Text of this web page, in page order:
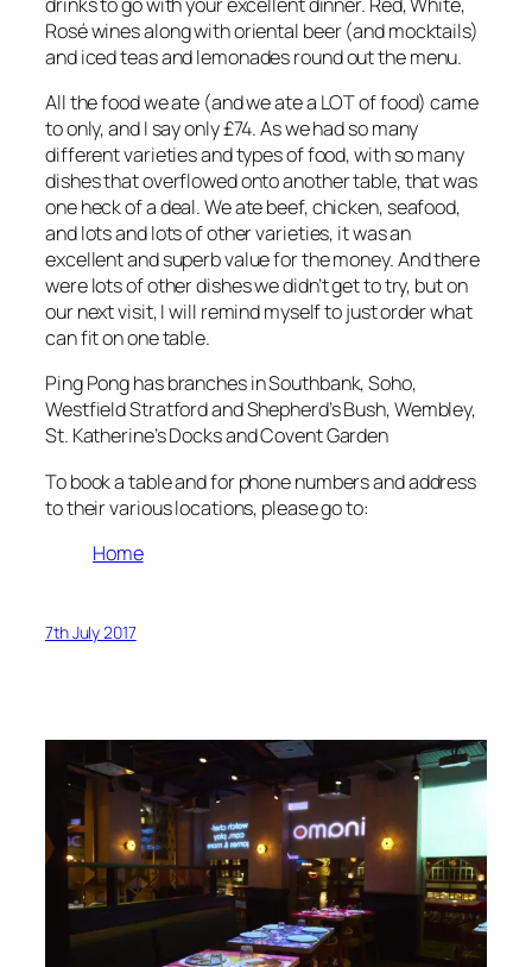
Rosé wines along with oriental beer (and mocktails)
and iced teas and lemonades round out the menu.
All the food we ate (and we ate a LOT of food) came
to only, and I say only £74. As we had so many
different varieties and types of food, with so many
dishes that overflowed onto another table, that was
one heck of a deal. We ate beef, chicken, seafood,
and lots and lots of other varieties, it was an
excellent and superb value for the money. And there
were lots of other dishes we didn’t get to try, but on
our next visit, I will remind myself to just order what
can fit on one table.
Ping Pong has branches in Southbank, Soho,
Westfield Stratford and Shepherd’s Bush, Wembley,
St. Katherine’s Docks and Covent Garden
To book a table and for phone numbers and address
to their various locations, please go to:
Home
7th July 2017